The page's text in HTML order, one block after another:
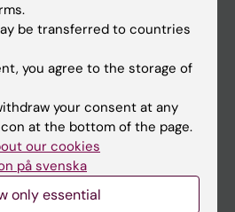
be transferred to countries
you agree to the storage of
your consent at any
at the bottom of the page.
our cookies
på svenska
only essential